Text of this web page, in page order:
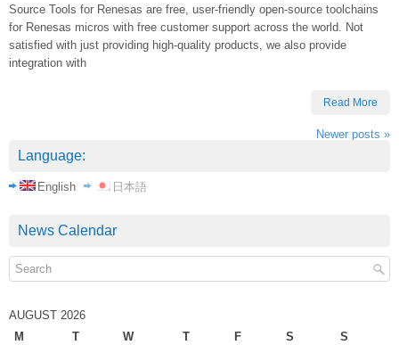
Source Tools for Renesas are free, user-friendly open-source toolchains
for Renesas micros with free customer support across the world. Not
satisfied with just providing high-quality products, we also provide
integration with
Read More
Newer posts »
Language:
English 日本語
News Calendar
AUGUST 2026
M
T W T F S S